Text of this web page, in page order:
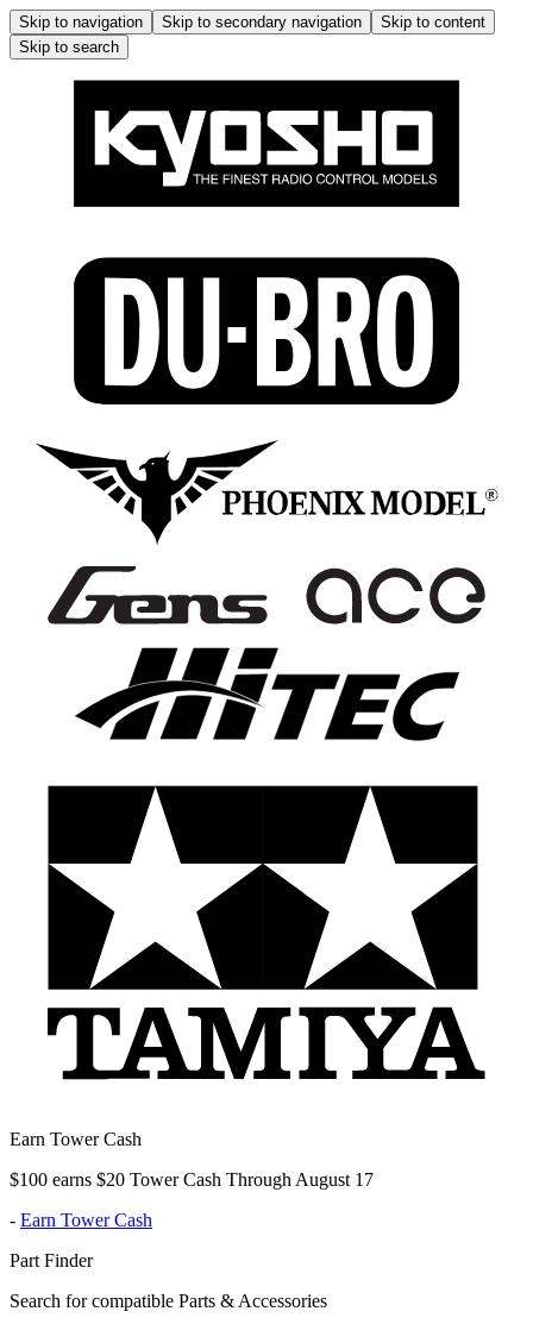
Skip to navigation Skip to secondary navigation
Skip to content
Skip to search
Earn Tower Cash
$100 earns $20 Tower Cash Through August 17
- Earn Tower Cash
Part Finder
Search for compatible Parts & Accessories